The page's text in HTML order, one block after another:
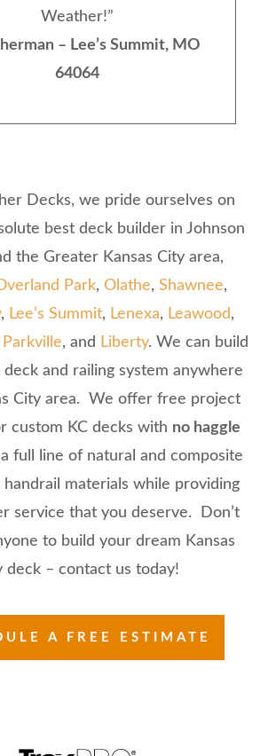
Weather!”
– Lee’s Summit, MO
64064
Decks, we pride ourselves on
best deck builder in Johnson
the Greater Kansas City area,
Park, Olathe, Shawnee,
, Lee’s Summit, Lenexa, Leawood,
Parkville, and Liberty. We can build
and railing system anywhere
City area. We offer free project
custom KC decks with no haggle
full line of natural and composite
handrail materials while providing
service that you deserve. Don’t
to build your dream Kansas
deck – contact us today!
A FREE ESTIMATE